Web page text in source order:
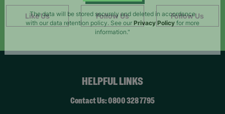
Like Us Follow Us Follow Us
HELPFUL LINKS
Contact Us: 0800 328 7795
SUBMIT
The data will be stored securely and deleted in accordance